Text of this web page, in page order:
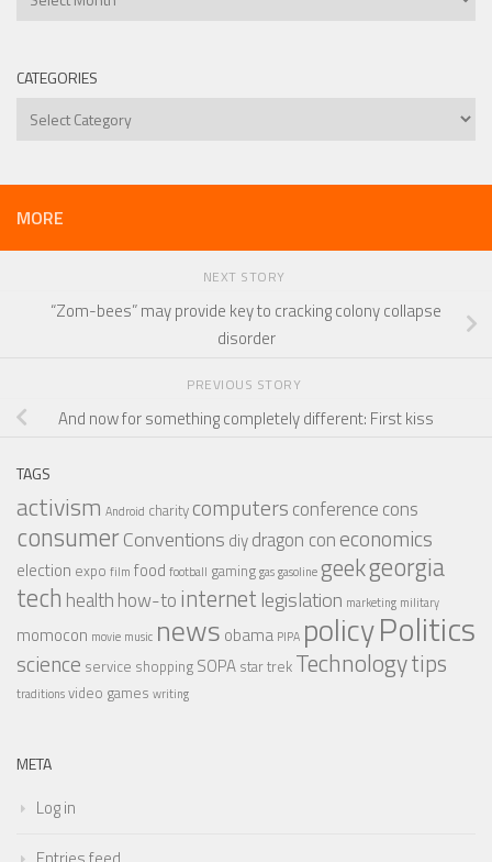
CATEGORIES
Categories
MORE
NEXT STORY
“Zom-bees” may provide key to cracking colony collapse
disorder
PREVIOUS STORY
And now for something completely different: First kiss
TAGS
activism Android charity computersconferencecons
consumerConventions diydragon coneconomics
election expo film food football gaminggasgasolinegeekgeorgia
tech healthhow-tointernet legislation marketing military
momocon movie music news obama PIPA policyPolitics
science service shopping SOPA star trek Technologytips
traditionsvideo games writing
META
Log in